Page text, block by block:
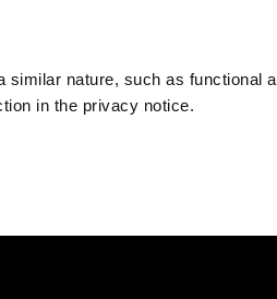
nature, such as functional
in the privacy notice.